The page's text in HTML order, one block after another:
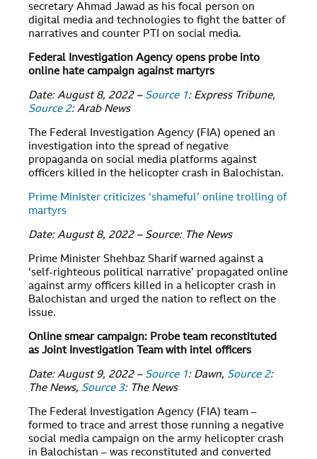
secretary Ahmad Jawad as his focal person on
digital media and technologies to fight the batter of
narratives and counter PTI on social media.
Federal Investigation Agency opens probe into
online hate campaign against martyrs
Date: August 8, 2022 – Source 1: Express Tribune,
Source 2: Arab News
The Federal Investigation Agency (FIA) opened an
investigation into the spread of negative
propaganda on social media platforms against
officers killed in the helicopter crash in Balochistan.
Prime Minister criticizes ‘shameful’ online trolling of
martyrs
Date: August 8, 2022 – Source: The News
Prime Minister Shehbaz Sharif warned against a
‘self-righteous political narrative’ propagated online
against army officers killed in a helicopter crash in
Balochistan and urged the nation to reflect on the
issue.
Online smear campaign: Probe team reconstituted
as Joint Investigation Team with intel officers
Date: August 9, 2022 – Source 1: Dawn, Source 2:
The News, Source 3: The News
The Federal Investigation Agency (FIA) team –
formed to trace and arrest those running a negative
social media campaign on the army helicopter crash
in Balochistan – was reconstituted and converted